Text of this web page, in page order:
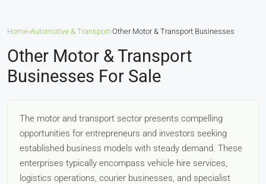
Home›Automotive & Transport›Other Motor & Transport Businesses
Other Motor & Transport
Businesses For Sale
The motor and transport sector presents compelling
opportunities for entrepreneurs and investors seeking
established business models with steady demand. These
enterprises typically encompass vehicle hire services,
logistics operations, courier businesses, and specialist